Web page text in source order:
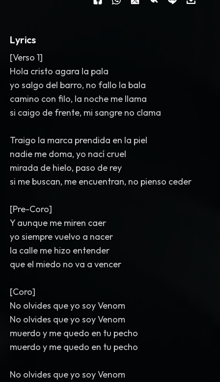
lib throws,
and short delay tails. Ear
Lyrics
[Verso 1]
Hola cristo agara la pala
yo salgo del barro, no fallo la bala
camino con filo, la noche me llama
si caigo de frente, mi sangre no clama
Traigo la marca prendida en la piel
nadie me doma, yo nací cruel
mirada de hielo, paso de rey
si me buscan, me encuentran, no pienso ceder
[Pre-Coro]
Y aunque me miren caer
yo siempre vuelvo a nacer
la calle me hizo entender
que el miedo no va a vencer
[Coro]
No olvides que yo soy Venom
No olvides que yo soy Venom
muerdo y me quedo en tu pecho
muerdo y me quedo en tu pecho
No olvides que yo soy Venom